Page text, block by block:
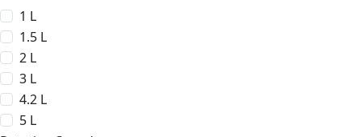
1 L
1.5 L
2 L
3 L
4.2 L
5 L